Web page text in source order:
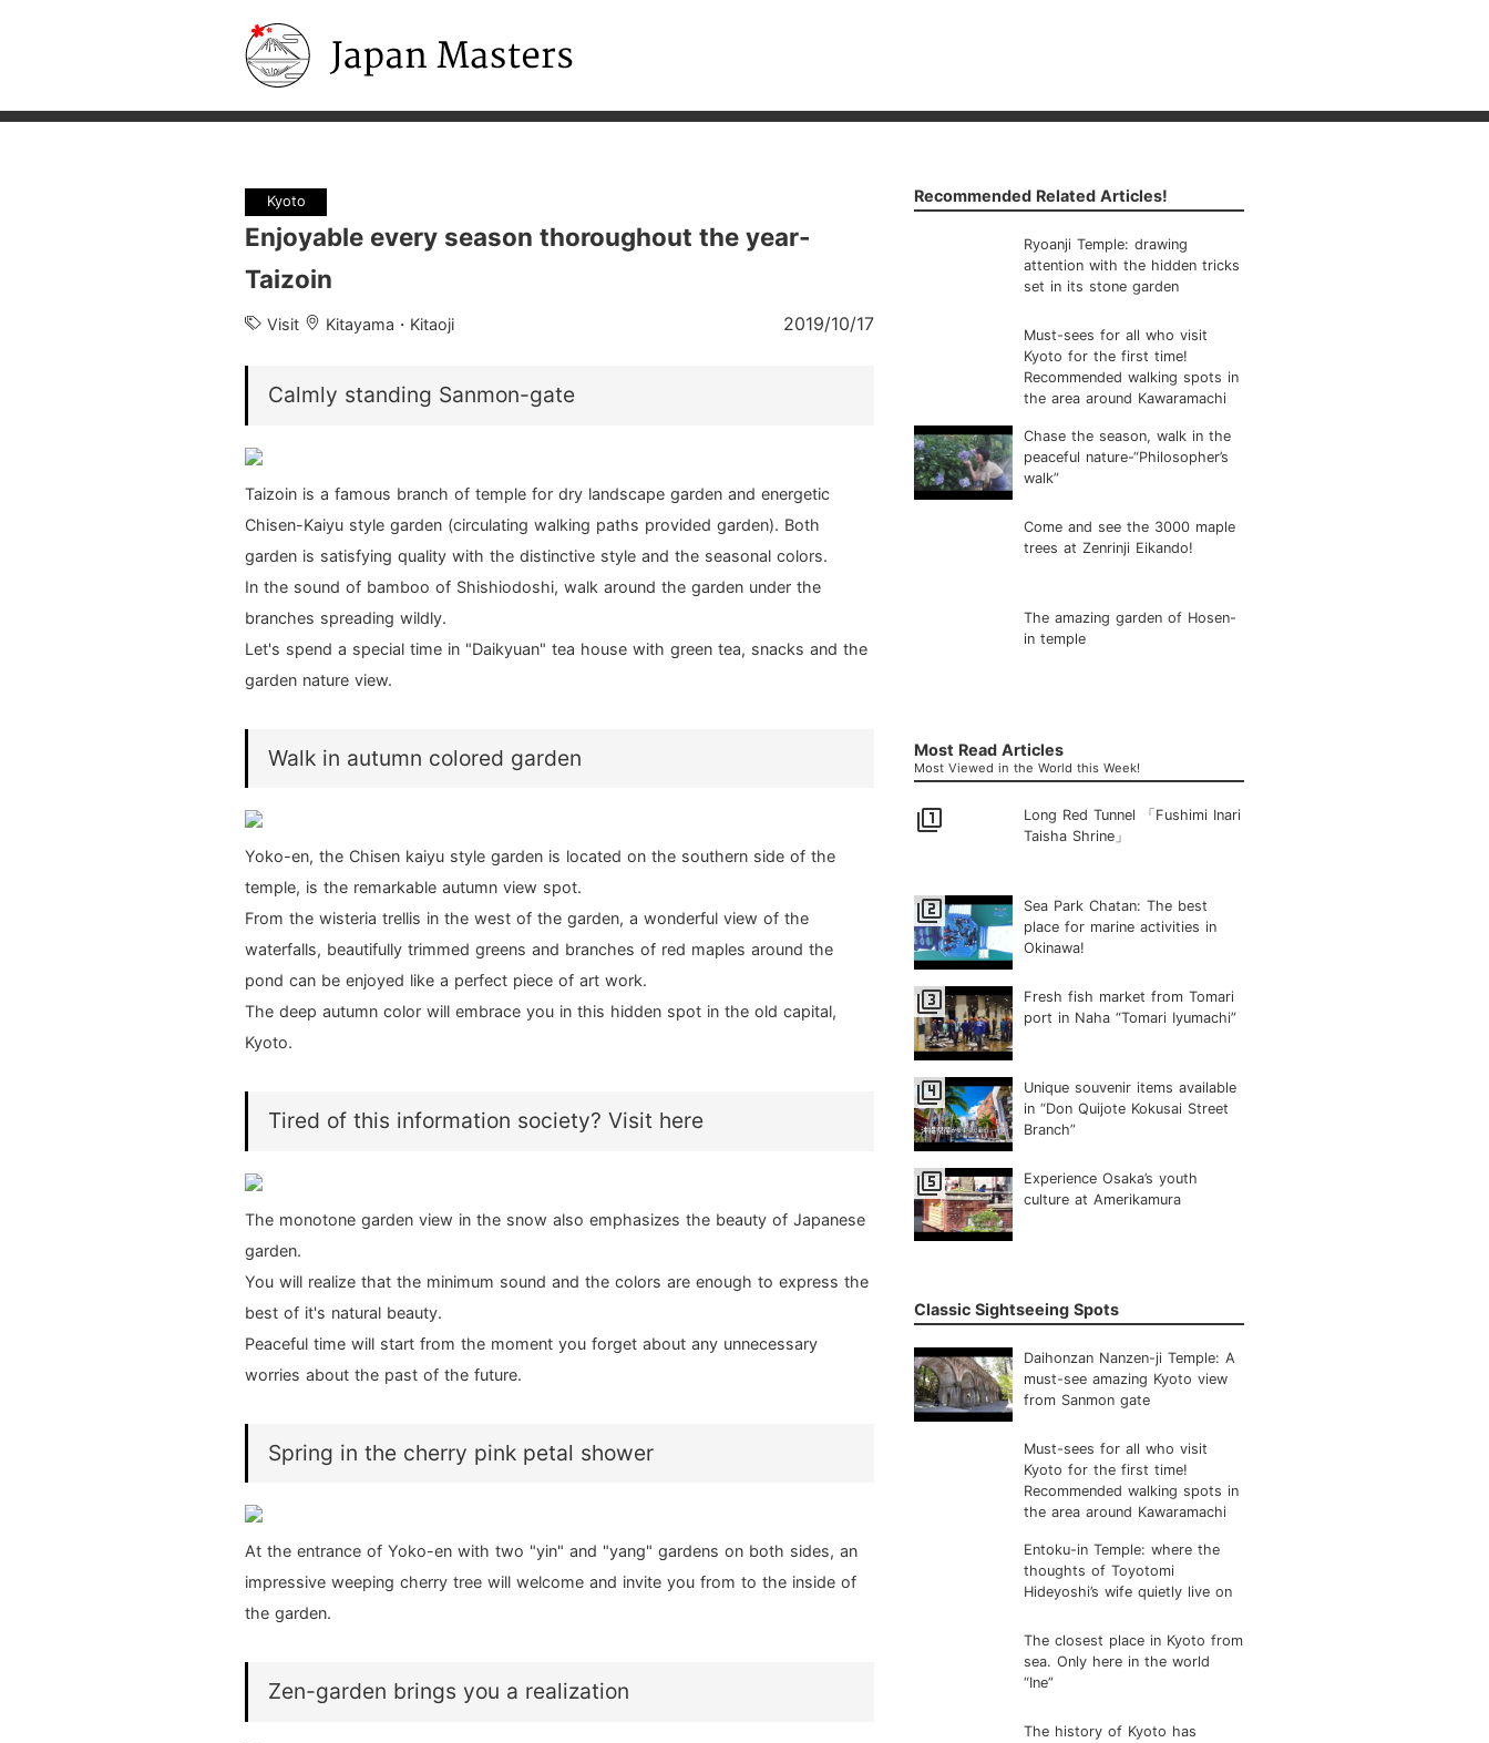
Kyoto
Enjoyable every season thoroughout the year-
Taizoin
Visit Kitayama・Kitaoji 2019/10/17
Calmly standing Sanmon-gate
Taizoin is a famous branch of temple for dry landscape garden and energetic
Chisen-Kaiyu style garden (circulating walking paths provided garden). Both
garden is satisfying quality with the distinctive style and the seasonal colors.
In the sound of bamboo of Shishiodoshi, walk around the garden under the
branches spreading wildly.
Let's spend a special time in "Daikyuan" tea house with green tea, snacks and the
garden nature view.
Walk in autumn colored garden
Yoko-en, the Chisen kaiyu style garden is located on the southern side of the
temple, is the remarkable autumn view spot.
From the wisteria trellis in the west of the garden, a wonderful view of the
waterfalls, beautifully trimmed greens and branches of red maples around the
pond can be enjoyed like a perfect piece of art work.
The deep autumn color will embrace you in this hidden spot in the old capital,
Kyoto.
Tired of this information society? Visit here
The monotone garden view in the snow also emphasizes the beauty of Japanese
garden.
You will realize that the minimum sound and the colors are enough to express the
best of it's natural beauty.
Peaceful time will start from the moment you forget about any unnecessary
worries about the past of the future.
Spring in the cherry pink petal shower
At the entrance of Yoko-en with two "yin" and "yang" gardens on both sides, an
impressive weeping cherry tree will welcome and invite you from to the inside of
the garden.
Zen-garden brings you a realization
Recommended Related Articles!
Ryoanji Temple: drawing
attention with the hidden tricks
set in its stone garden
Must-sees for all who visit
Kyoto for the first time!
Recommended walking spots in
the area around Kawaramachi
Chase the season, walk in the
peaceful nature-“Philosopher’s
walk”
Come and see the 3000 maple
trees at Zenrinji Eikando!
The amazing garden of Hosen-
in temple
Most Read Articles
Most Viewed in the World this Week!
filter_1
Long Red Tunnel 「Fushimi Inari
Taisha Shrine」
filter_2
Sea Park Chatan: The best
place for marine activities in
Okinawa!
filter_3
Fresh fish market from Tomari
port in Naha “Tomari Iyumachi”
filter_4
Unique souvenir items available
in “Don Quijote Kokusai Street
Branch”
filter_5
Experience Osaka’s youth
culture at Amerikamura
Classic Sightseeing Spots
Daihonzan Nanzen-ji Temple: A
must-see amazing Kyoto view
from Sanmon gate
Must-sees for all who visit
Kyoto for the first time!
Recommended walking spots in
the area around Kawaramachi
Entoku-in Temple: where the
thoughts of Toyotomi
Hideyoshi’s wife quietly live on
The closest place in Kyoto from
sea. Only here in the world
“Ine”
The history of Kyoto has